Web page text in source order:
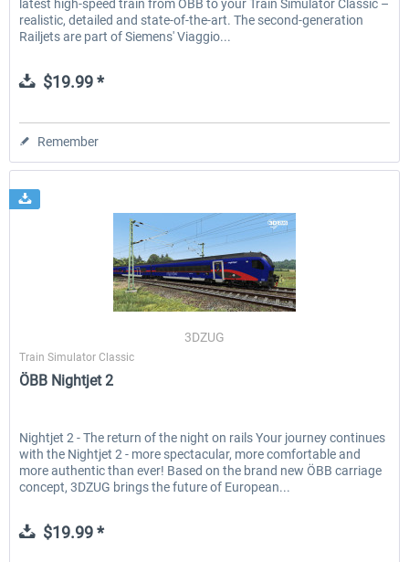
latest high-speed train from ÖBB to your Train Simulator Classic –
realistic, detailed and state-of-the-art. The second-generation
Railjets are part of Siemens' Viaggio...
$19.99 *
Remember
3DZUG
Train Simulator Classic
ÖBB Nightjet 2
Nightjet 2 - The return of the night on rails Your journey continues
with the Nightjet 2 - more spectacular, more comfortable and
more authentic than ever! Based on the brand new ÖBB carriage
concept, 3DZUG brings the future of European...
$19.99 *